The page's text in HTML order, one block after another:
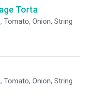
Torta
Tomato, Onion, String
Tomato, Onion, String